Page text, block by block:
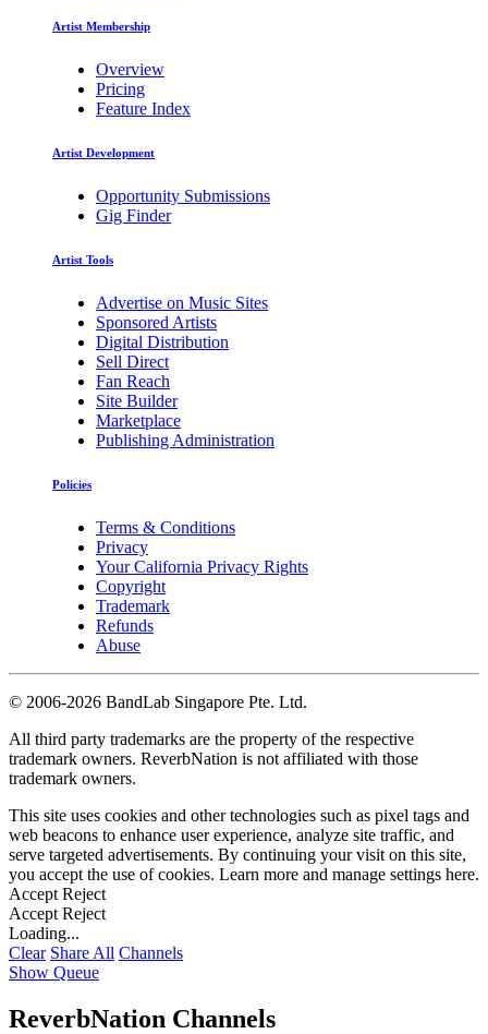
Artist Membership
Overview
Pricing
Feature Index
Artist Development
Opportunity Submissions
Gig Finder
Artist Tools
Advertise on Music Sites
Sponsored Artists
Digital Distribution
Sell Direct
Fan Reach
Site Builder
Marketplace
Publishing Administration
Policies
Terms & Conditions
Privacy
Your California Privacy Rights
Copyright
Trademark
Refunds
Abuse
© 2006-2026 BandLab Singapore Pte. Ltd.
All third party trademarks are the property of the respective
trademark owners. ReverbNation is not affiliated with those
trademark owners.
This site uses cookies and other technologies such as pixel tags and
web beacons to enhance user experience, analyze site traffic, and
serve targeted advertisements. By continuing your visit on this site,
you accept the use of cookies. Learn more and manage settings here.
Accept Reject
Accept Reject
Loading...
Clear Share All Channels
Show Queue
ReverbNation Channels